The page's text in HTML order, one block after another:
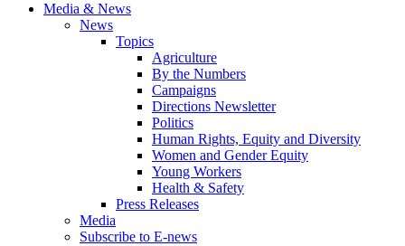
Media & News
News
Topics
Agriculture
By the Numbers
Campaigns
Directions Newsletter
Politics
Human Rights, Equity and Diversity
Women and Gender Equity
Young Workers
Health & Safety
Press Releases
Media
Subscribe to E-news